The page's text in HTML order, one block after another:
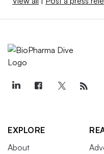
EXPLORE
About